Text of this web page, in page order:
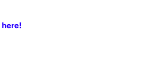
here!